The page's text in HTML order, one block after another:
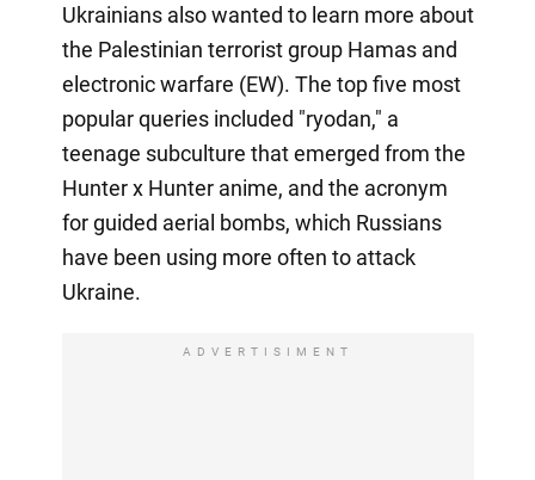
Ukrainians also wanted to learn more about
the Palestinian terrorist group Hamas and
electronic warfare (EW). The top five most
popular queries included "ryodan," a
teenage subculture that emerged from the
Hunter x Hunter anime, and the acronym
for guided aerial bombs, which Russians
have been using more often to attack
Ukraine.
ADVERTISIMENT